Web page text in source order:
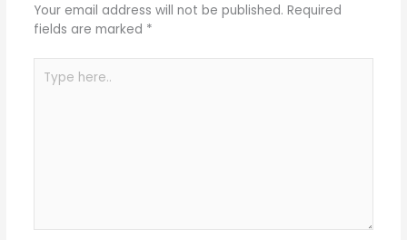
Your email address will not be published. Required
fields are marked *
here..